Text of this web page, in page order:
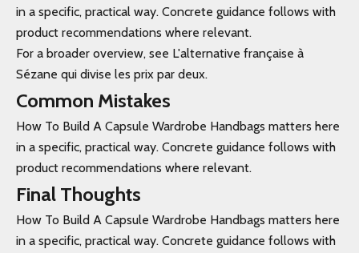
in a specific, practical way. Concrete guidance follows with
product recommendations where relevant.
For a broader overview, see L'alternative française à
Sézane qui divise les prix par deux.
Common Mistakes
How To Build A Capsule Wardrobe Handbags matters here
in a specific, practical way. Concrete guidance follows with
product recommendations where relevant.
Final Thoughts
How To Build A Capsule Wardrobe Handbags matters here
in a specific, practical way. Concrete guidance follows with